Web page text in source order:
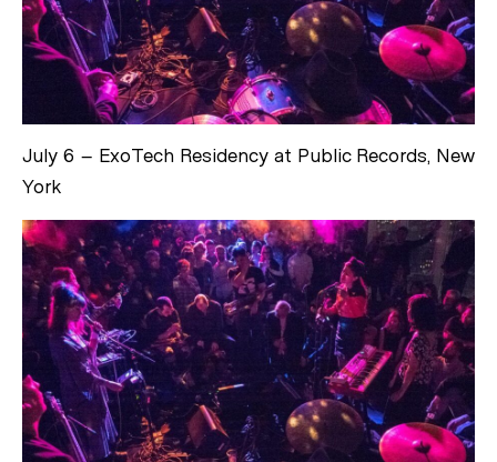
July 6 – ExoTech Residency at Public Records, New
York